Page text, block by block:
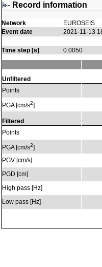
Record information
Network EUROSEIS
Event date
2021-11-13
Time step [s]
0.0050
Unfiltered
Points
PGA [cm/s2]
Filtered
Points
PGA [cm/s2]
PGV [cm/s]
PGD [cm]
High pass [Hz]
Low pass [Hz]